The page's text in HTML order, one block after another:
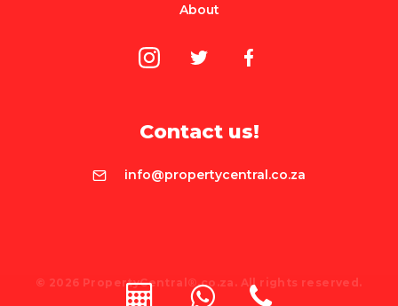
About
Contact us!
info@propertycentral.co.za
© 2026 PropertyCentral®.co.za. All rights reserved.